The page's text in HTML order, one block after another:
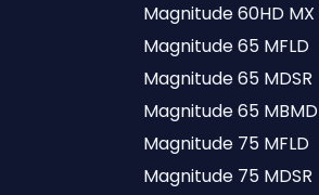
Magnitude 60HD MX
Magnitude 65 MFLD
Magnitude 65 MDSR
Magnitude 65 MBMD
Magnitude 75 MFLD
Magnitude 75 MDSR